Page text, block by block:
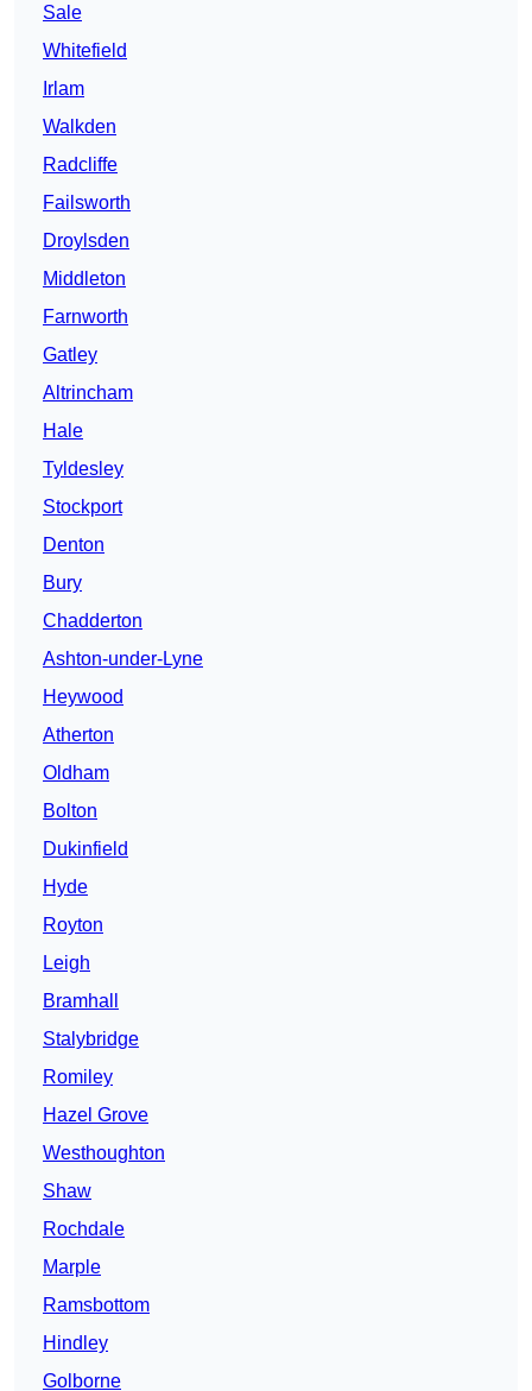
Sale
Whitefield
Irlam
Walkden
Radcliffe
Failsworth
Droylsden
Middleton
Farnworth
Gatley
Altrincham
Hale
Tyldesley
Stockport
Denton
Bury
Chadderton
Ashton-under-Lyne
Heywood
Atherton
Oldham
Bolton
Dukinfield
Hyde
Royton
Leigh
Bramhall
Stalybridge
Romiley
Hazel Grove
Westhoughton
Shaw
Rochdale
Marple
Ramsbottom
Hindley
Golborne